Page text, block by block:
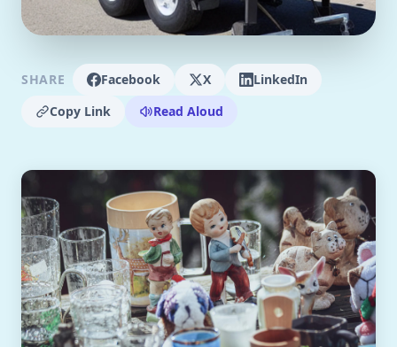
SHARE Facebook X
LinkedIn
Copy Link
Read Aloud